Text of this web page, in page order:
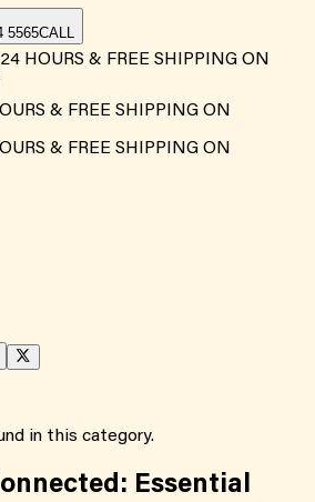
5565CALL
HOURS & FREE SHIPPING ON
& FREE SHIPPING ON
& FREE SHIPPING ON
in this category.
Essential